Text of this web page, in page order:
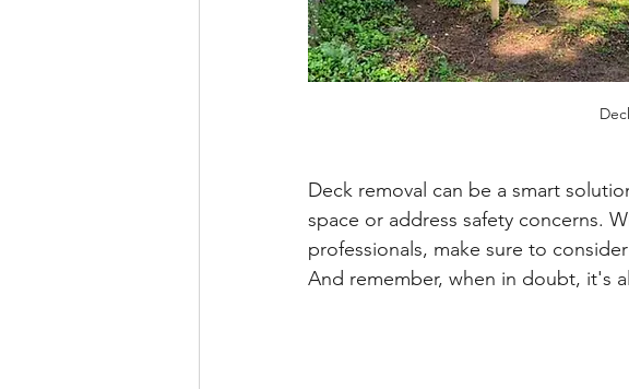
Deck removal can be a smart
space or address safety concerns.
professionals, make sure to
And remember, when in doubt, it's